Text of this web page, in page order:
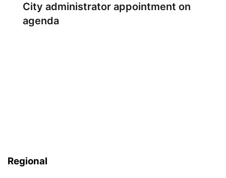
City administrator appointment on
agenda
Regional